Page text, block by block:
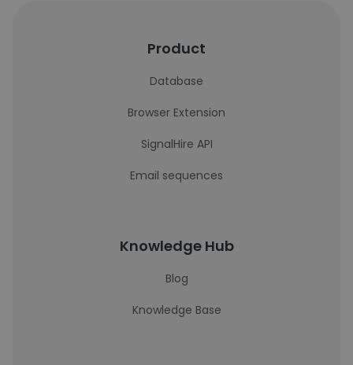
Product
Database
Browser Extension
SignalHire API
Email sequences
Knowledge Hub
Blog
Knowledge Base